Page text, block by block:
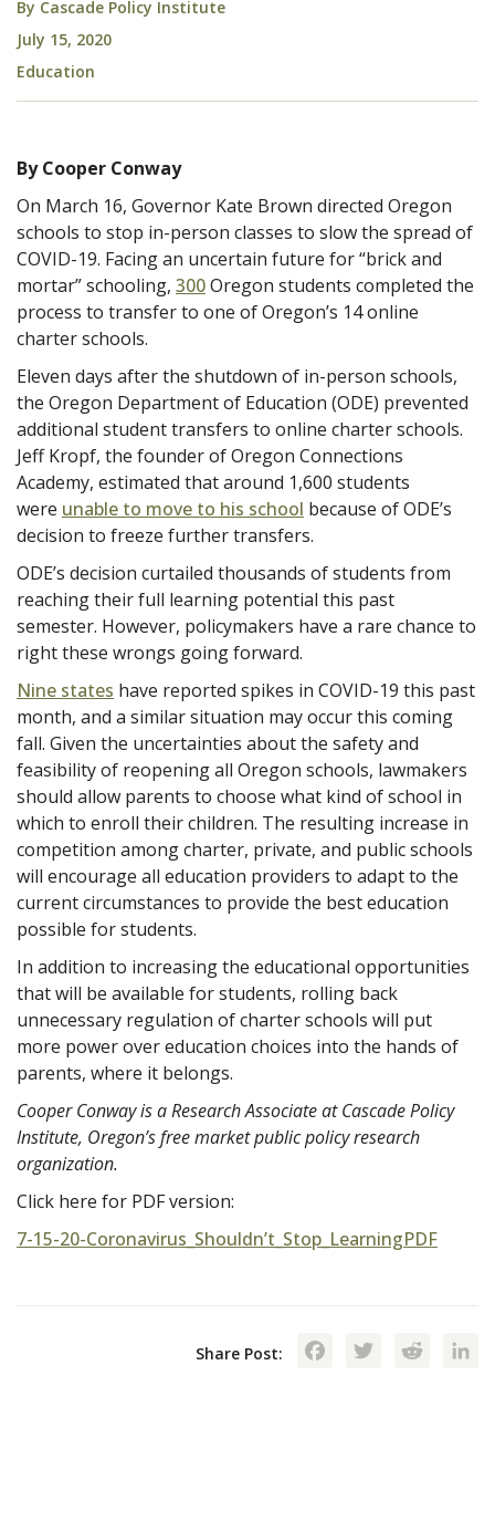
By Cascade Policy Institute
July 15, 2020
Education
By Cooper Conway
On March 16, Governor Kate Brown directed Oregon
schools to stop in-person classes to slow the spread of
COVID-19. Facing an uncertain future for “brick and
mortar” schooling, 300Oregon students completed the
process to transfer to one of Oregon’s 14 online
charter schools.
Eleven days after the shutdown of in-person schools,
the Oregon Department of Education (ODE) prevented
additional student transfers to online charter schools.
Jeff Kropf, the founder of Oregon Connections
Academy, estimated that around 1,600 students
were unable to move to his school because of ODE’s
decision to freeze further transfers.
ODE’s decision curtailed thousands of students from
reaching their full learning potential this past
semester. However, policymakers have a rare chance to
right these wrongs going forward.
Nine states have reported spikes in COVID-19 this past
month, and a similar situation may occur this coming
fall. Given the uncertainties about the safety and
feasibility of reopening all Oregon schools, lawmakers
should allow parents to choose what kind of school in
which to enroll their children. The resulting increase in
competition among charter, private, and public schools
will encourage all education providers to adapt to the
current circumstances to provide the best education
possible for students.
In addition to increasing the educational opportunities
that will be available for students, rolling back
unnecessary regulation of charter schools will put
more power over education choices into the hands of
parents, where it belongs.
Cooper Conway is a Research Associate at Cascade Policy
Institute, Oregon’s free market public policy research
organization.
Click here for PDF version:
7-15-20-Coronavirus_Shouldn’t_Stop_LearningPDF
Share Post: Facebook